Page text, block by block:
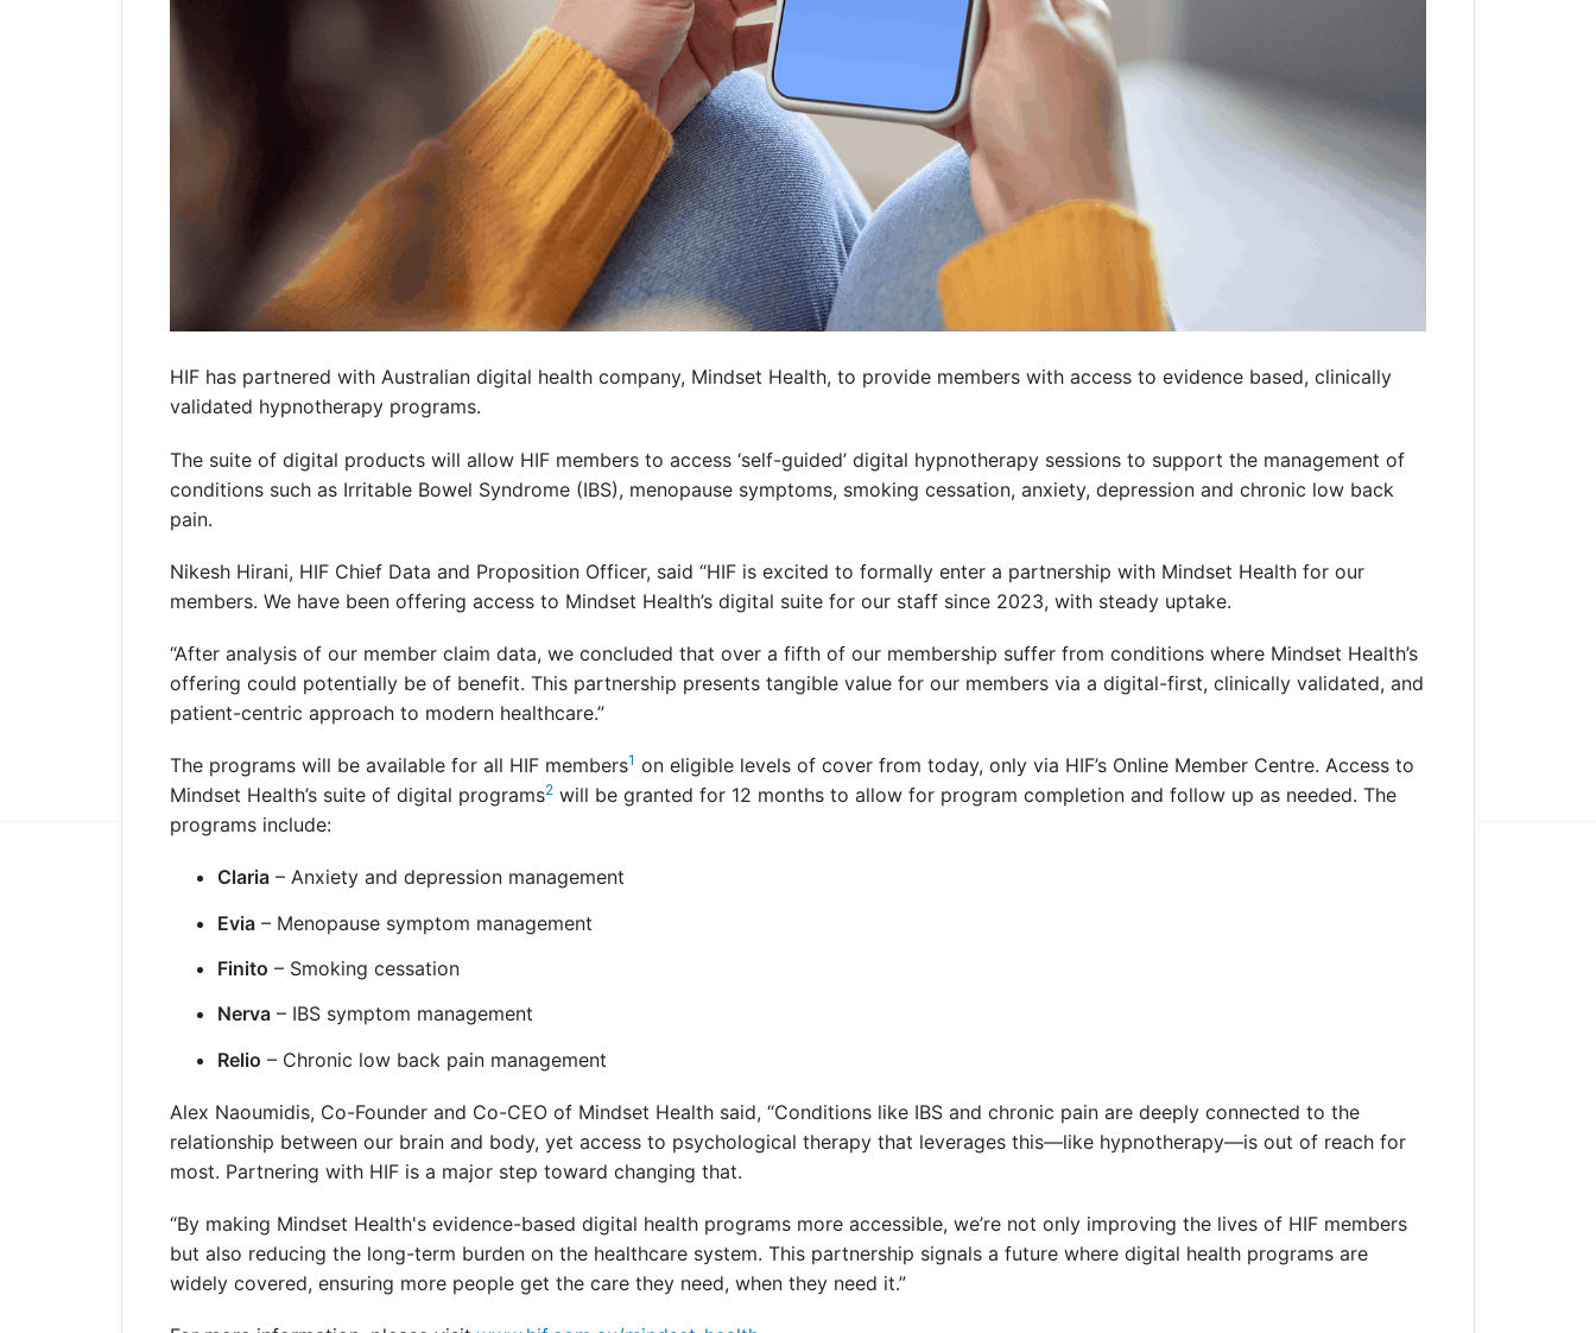
HIF has partnered with Australian digital health company, Mindset Health, to provide members with access to evidence based, clinically
validated hypnotherapy programs.
The suite of digital products will allow HIF members to access ‘self-guided’ digital hypnotherapy sessions to support the management of
conditions such as Irritable Bowel Syndrome (IBS), menopause symptoms, smoking cessation, anxiety, depression and chronic low back
pain.
Nikesh Hirani, HIF Chief Data and Proposition Officer, said “HIF is excited to formally enter a partnership with Mindset Health for our
members. We have been offering access to Mindset Health’s digital suite for our staff since 2023, with steady uptake.
“After analysis of our member claim data, we concluded that over a fifth of our membership suffer from conditions where Mindset Health’s
offering could potentially be of benefit. This partnership presents tangible value for our members via a digital-first, clinically validated, and
patient-centric approach to modern healthcare.”
The programs will be available for all HIF members1 on eligible levels of cover from today, only via HIF’s Online Member Centre. Access to
Mindset Health’s suite of digital programs2 will be granted for 12 months to allow for program completion and follow up as needed. The
programs include:
Claria – Anxiety and depression management
Evia – Menopause symptom management
Finito – Smoking cessation
Nerva – IBS symptom management
Relio – Chronic low back pain management
Alex Naoumidis, Co-Founder and Co-CEO of Mindset Health said, “Conditions like IBS and chronic pain are deeply connected to the
relationship between our brain and body, yet access to psychological therapy that leverages this—like hypnotherapy—is out of reach for
most. Partnering with HIF is a major step toward changing that.
“By making Mindset Health's evidence-based digital health programs more accessible, we’re not only improving the lives of HIF members
but also reducing the long-term burden on the healthcare system. This partnership signals a future where digital health programs are
widely covered, ensuring more people get the care they need, when they need it.”